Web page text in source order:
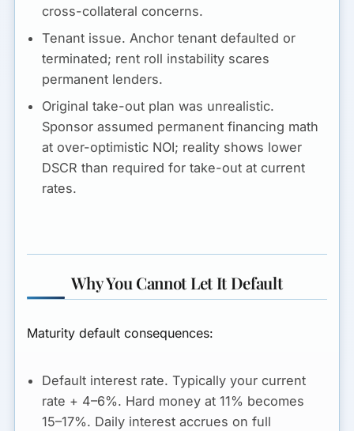
cross-collateral concerns.
Tenant issue. Anchor tenant defaulted or
terminated; rent roll instability scares
permanent lenders.
Original take-out plan was unrealistic.
Sponsor assumed permanent financing math
at over-optimistic NOI; reality shows lower
DSCR than required for take-out at current
rates.
Why You Cannot Let It Default
Maturity default consequences:
Default interest rate. Typically your current
rate + 4–6%. Hard money at 11% becomes
15–17%. Daily interest accrues on full